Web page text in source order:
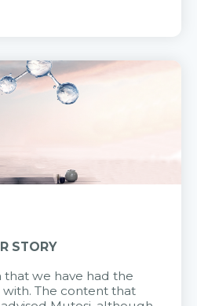
STORY
that we have had the
The content that